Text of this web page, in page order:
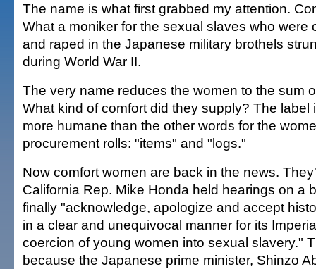
The name is what first grabbed my attention.
What a moniker for the sexual slaves who were
and raped in the Japanese military brothels
during World War II.
The very name reduces the women to the sum
What kind of comfort did they supply? The label
more humane than the other words for the
procurement rolls: "items" and "logs."
Now comfort women are back in the news.
California Rep. Mike Honda held hearings on a
finally "acknowledge, apologize and accept
in a clear and unequivocal manner for its
coercion of young women into sexual slavery."
because the Japanese prime minister, Shinzo